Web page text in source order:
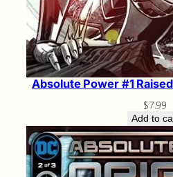
Absolute Power #1
$7.99
Add to